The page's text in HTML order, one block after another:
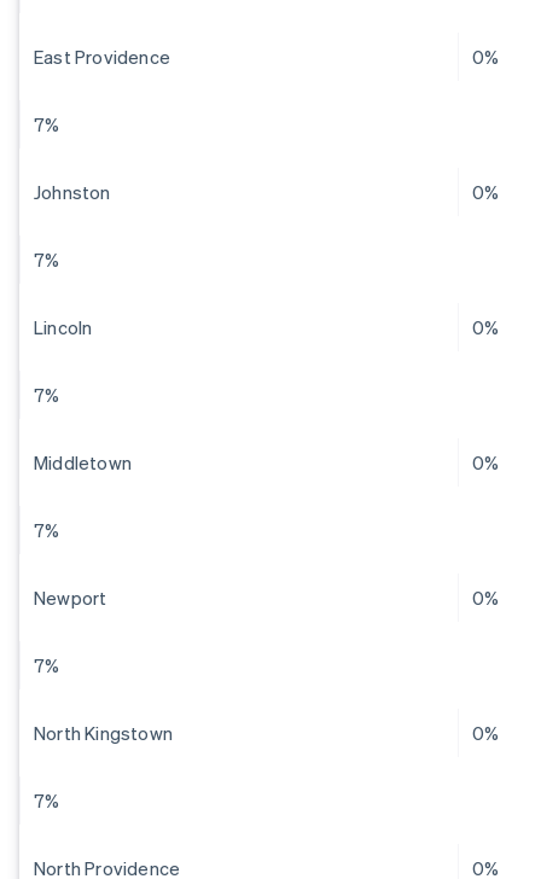
East Providence 0%
7%
Johnston 0%
7%
Lincoln 0%
7%
Middletown 0%
7%
Newport 0%
7%
North Kingstown 0%
7%
North Providence 0%